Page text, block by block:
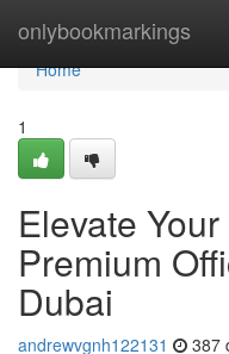
onlybookmarkings
Home
Home
1
Elevate
Premium
Dubai
andrewvgnh122131 387